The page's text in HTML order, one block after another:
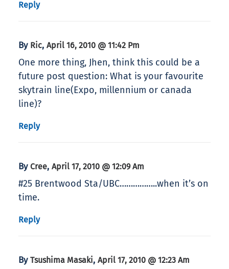
Reply
By Ric, April 16, 2010 @ 11:42 Pm
One more thing, Jhen, think this could be a
future post question: What is your favourite
skytrain line(Expo, millennium or canada
line)?
Reply
By Cree, April 17, 2010 @ 12:09 Am
#25 Brentwood Sta/UBC……………..when it’s on
time.
Reply
By Tsushima Masaki, April 17, 2010 @ 12:23 Am